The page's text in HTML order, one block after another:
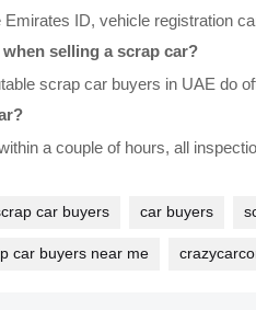
ID, vehicle registration
selling a scrap car?
scrap car buyers in UAE do
a couple of hours, all
car buyers car buyers
car buyers near me